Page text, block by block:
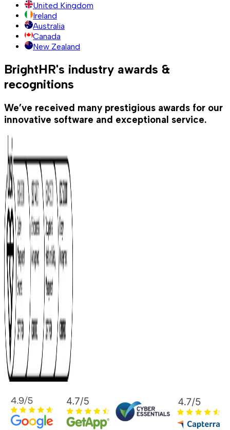
United Kingdom
Ireland
Australia
Canada
New Zealand
BrightHR's industry awards &
recognitions
We’ve received many prestigious awards for our
innovative software and exceptional service.